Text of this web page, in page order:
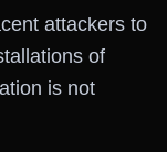
attackers to
of
is not